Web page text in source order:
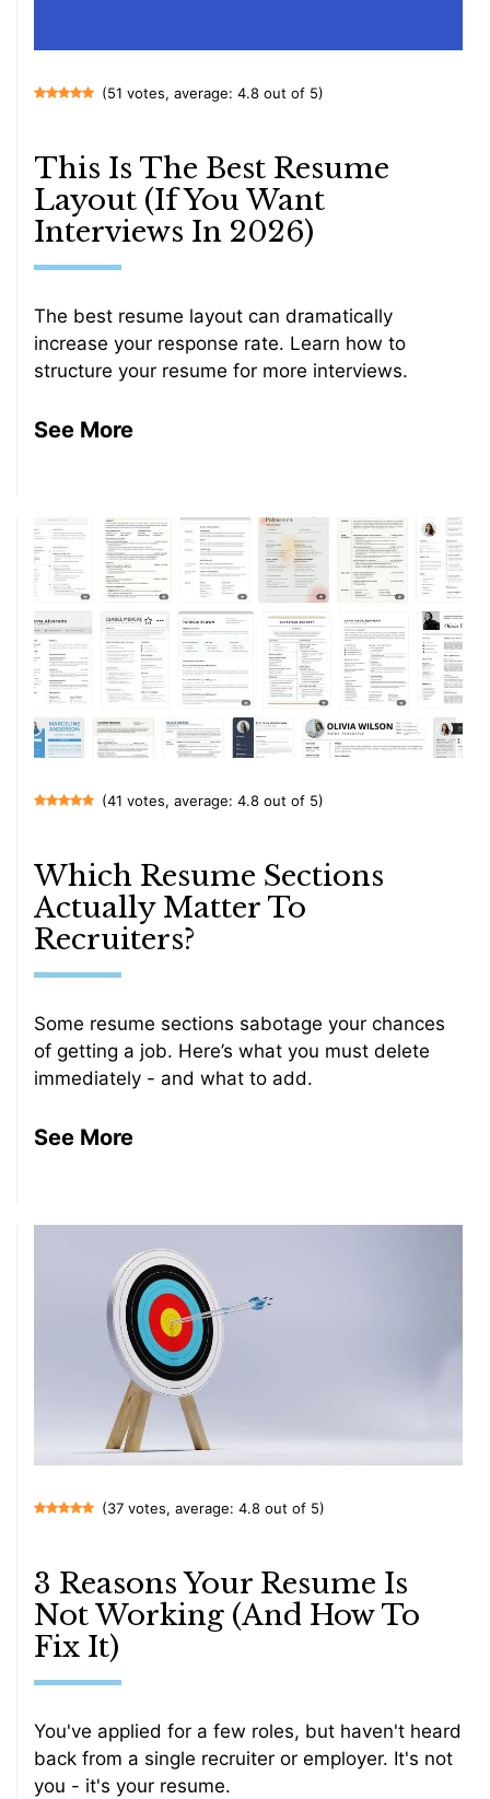
(51 votes, average: 4.8 out of 5)
This Is The Best Resume
Layout (If You Want
Interviews In 2026)
The best resume layout can dramatically
increase your response rate. Learn how to
structure your resume for more interviews.
See More
(41 votes, average: 4.8 out of 5)
Which Resume Sections
Actually Matter To
Recruiters?
Some resume sections sabotage your chances
of getting a job. Here’s what you must delete
immediately - and what to add.
See More
(37 votes, average: 4.8 out of 5)
3 Reasons Your Resume Is
Not Working (And How To
Fix It)
You've applied for a few roles, but haven't heard
back from a single recruiter or employer. It's not
you - it's your resume.